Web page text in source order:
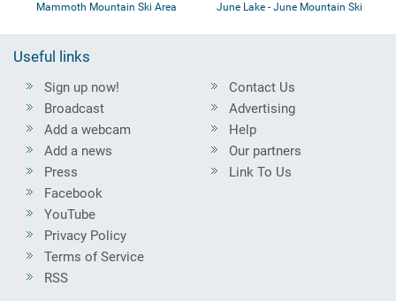
Mammoth Mountain Ski Area
June Lake - June Mountain Ski
Useful links
Sign up now!
Broadcast
Add a webcam
Add a news
Press
Contact Us
Advertising
Help
Our partners
Link To Us
Facebook
YouTube
Privacy Policy
Terms of Service
RSS